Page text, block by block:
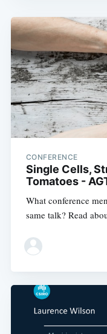
CONFERENCE
Single Cells,
Tomatoes -
What conference
same talk? Read